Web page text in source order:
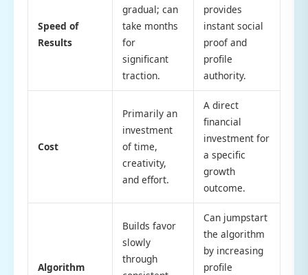
Speed of
Results
gradual; can
take months
for
significant
traction.
provides
instant social
proof and
profile
authority.
Cost
Primarily an
investment
of time,
creativity,
and effort.
A direct
financial
investment for
a specific
growth
outcome.
Algorithm
Builds favor
slowly
through
Can jumpstart
the algorithm
by increasing
profile